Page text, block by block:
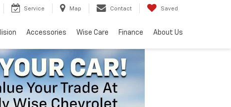
Service Map Contact Saved
Accessories Wise Care Finance About Us